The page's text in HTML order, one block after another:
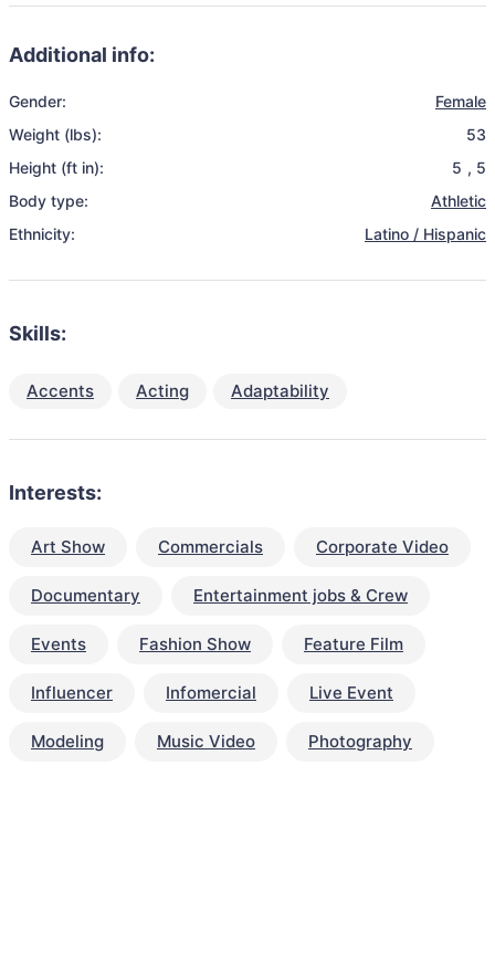
Additional info:
Gender:
Female
Weight (lbs):
53
Height (ft in):
5 , 5
Body type:
Athletic
Ethnicity:
Latino / Hispanic
Skills:
Accents Acting Adaptability
Interests:
Art Show Commercials Corporate Video
Documentary Entertainment jobs & Crew
Events Fashion Show Feature Film
Influencer Infomercial Live Event
Modeling Music Video Photography